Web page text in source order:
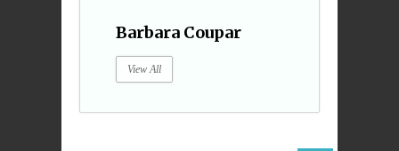
Barbara Coupar
View All